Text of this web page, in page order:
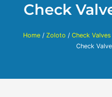
Check
Home / Zoloto / Check Valves
Check